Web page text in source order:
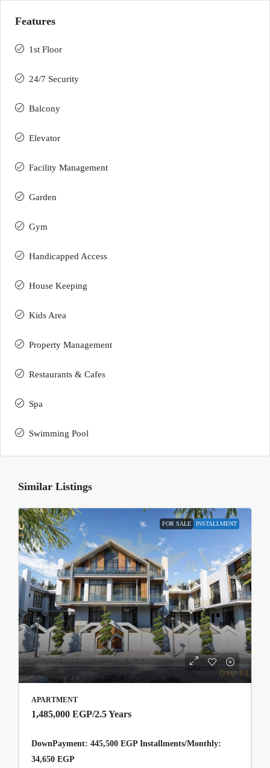
Features
1st Floor
24/7 Security
Balcony
Elevator
Facility Management
Garden
Gym
Handicapped Access
House Keeping
Kids Area
Property Management
Restaurants & Cafes
Spa
Swimming Pool
Similar Listings
FOR SALE INSTALLMENT
APARTMENT
1,485,000 EGP/2.5 Years
DownPayment: 445,500 EGP Installments/Monthly:
34,650 EGP